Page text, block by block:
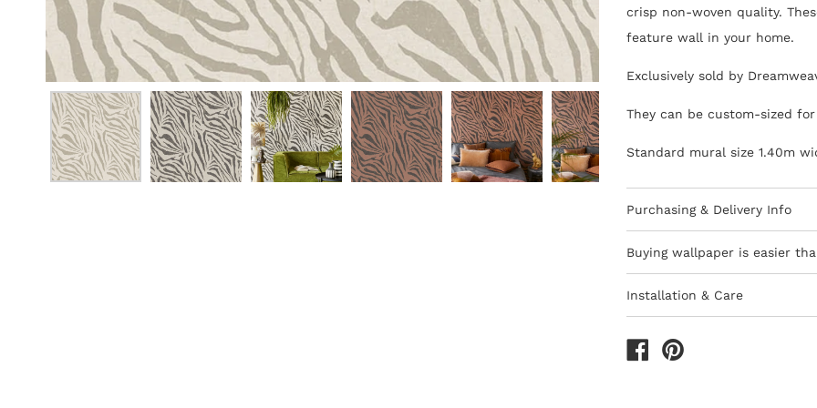
crisp non-woven quality.
feature wall in your home.
Exclusively sold by
They can be custom-sized
Standard mural size 1.40m
Purchasing & Delivery Info
10-15 day lead-time for all
Orders are subject to
Africa
All deliveries within South
We only ship to South
Buying wallpaper is easier
How to Shop - 3
Installation & Care
Wallpaper 101
The last decade has seen